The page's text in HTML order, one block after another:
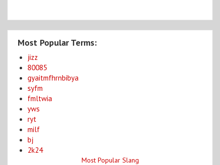
Most Popular Terms:
jizz
80085
gyaitmfhrnbibya
syfm
fmltwia
yws
ryt
milf
bj
2k24
Most Popular Slang